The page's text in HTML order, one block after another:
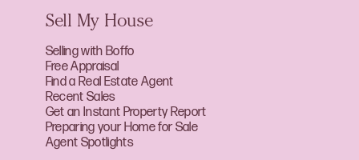
Sell My House
Selling with Boffo
Free Appraisal
Find a Real Estate Agent
Recent Sales
Get an Instant Property Report
Preparing your Home for Sale
Agent Spotlights